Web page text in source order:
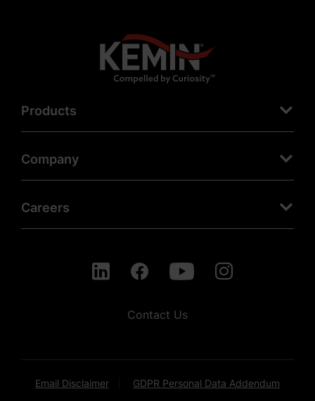
Products
Company
Careers
Contact Us
Email Disclaimer GDPR Personal Data Addendum